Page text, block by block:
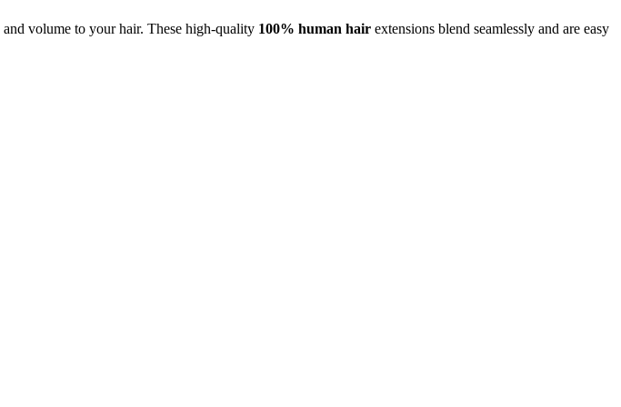
volume to your hair. These high-quality 100% human hair extensions blend seamlessly and are easy